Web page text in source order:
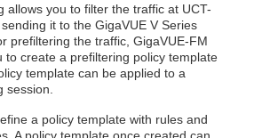
allows you to filter the traffic at UCT-
it to the GigaVUE V Series
prefiltering the traffic, GigaVUE-FM
to create a prefiltering policy template
template can be applied to a
session.
a policy template with rules and